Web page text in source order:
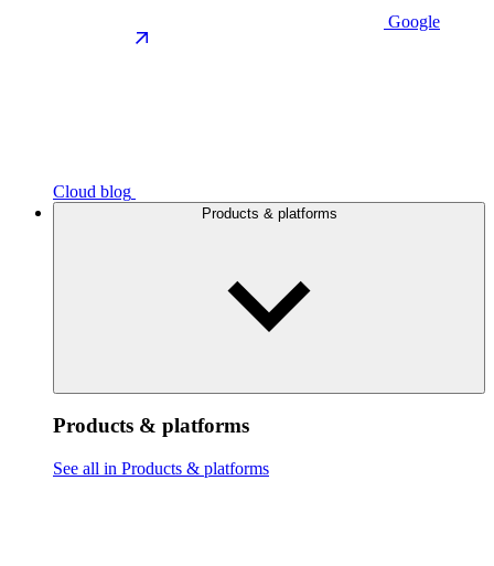
Google
Cloud blog
Products & platforms
Products & platforms
See all in Products & platforms